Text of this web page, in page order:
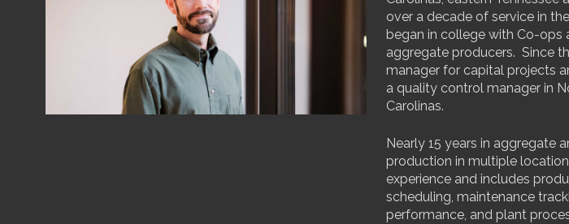
over a decade of service in
began in college with Co-ops
aggregate producers. Since
manager for capital projects
a quality control manager in
Carolinas.
Nearly 15 years in aggregate
production in multiple
experience and includes
scheduling, maintenance
performance, and plant